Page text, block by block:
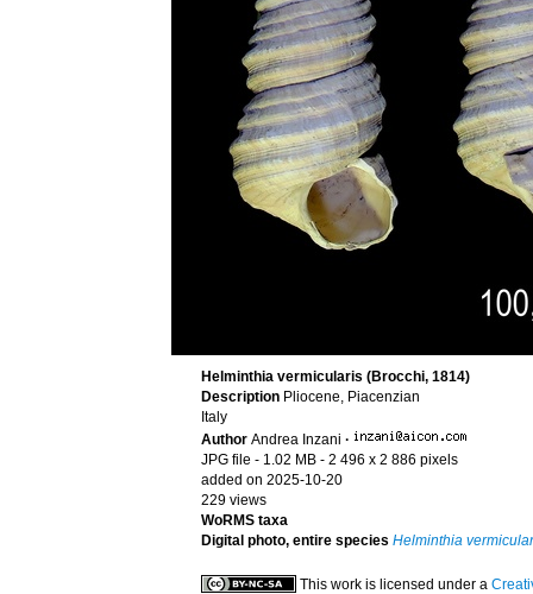
Helminthia vermicularis (Brocchi, 1814)
Description Pliocene, Piacenzian
Italy
Author Andrea Inzani ·
JPG file - 1.02 MB - 2 496 x 2 886 pixels
added on 2025-10-20
229 views
WoRMS taxa
Digital photo, entire species Helminthia
This work is licensed under a